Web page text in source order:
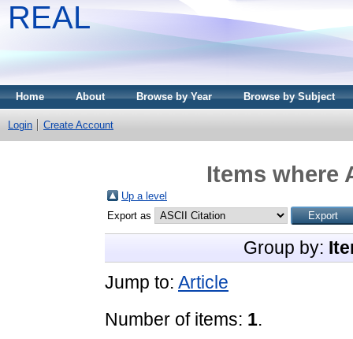
REAL
Home About Browse by Year Browse by Subject
Login Create Account
Items where
Up a level
Export as
Group by:
Jump to: Article
Number of items: 1.